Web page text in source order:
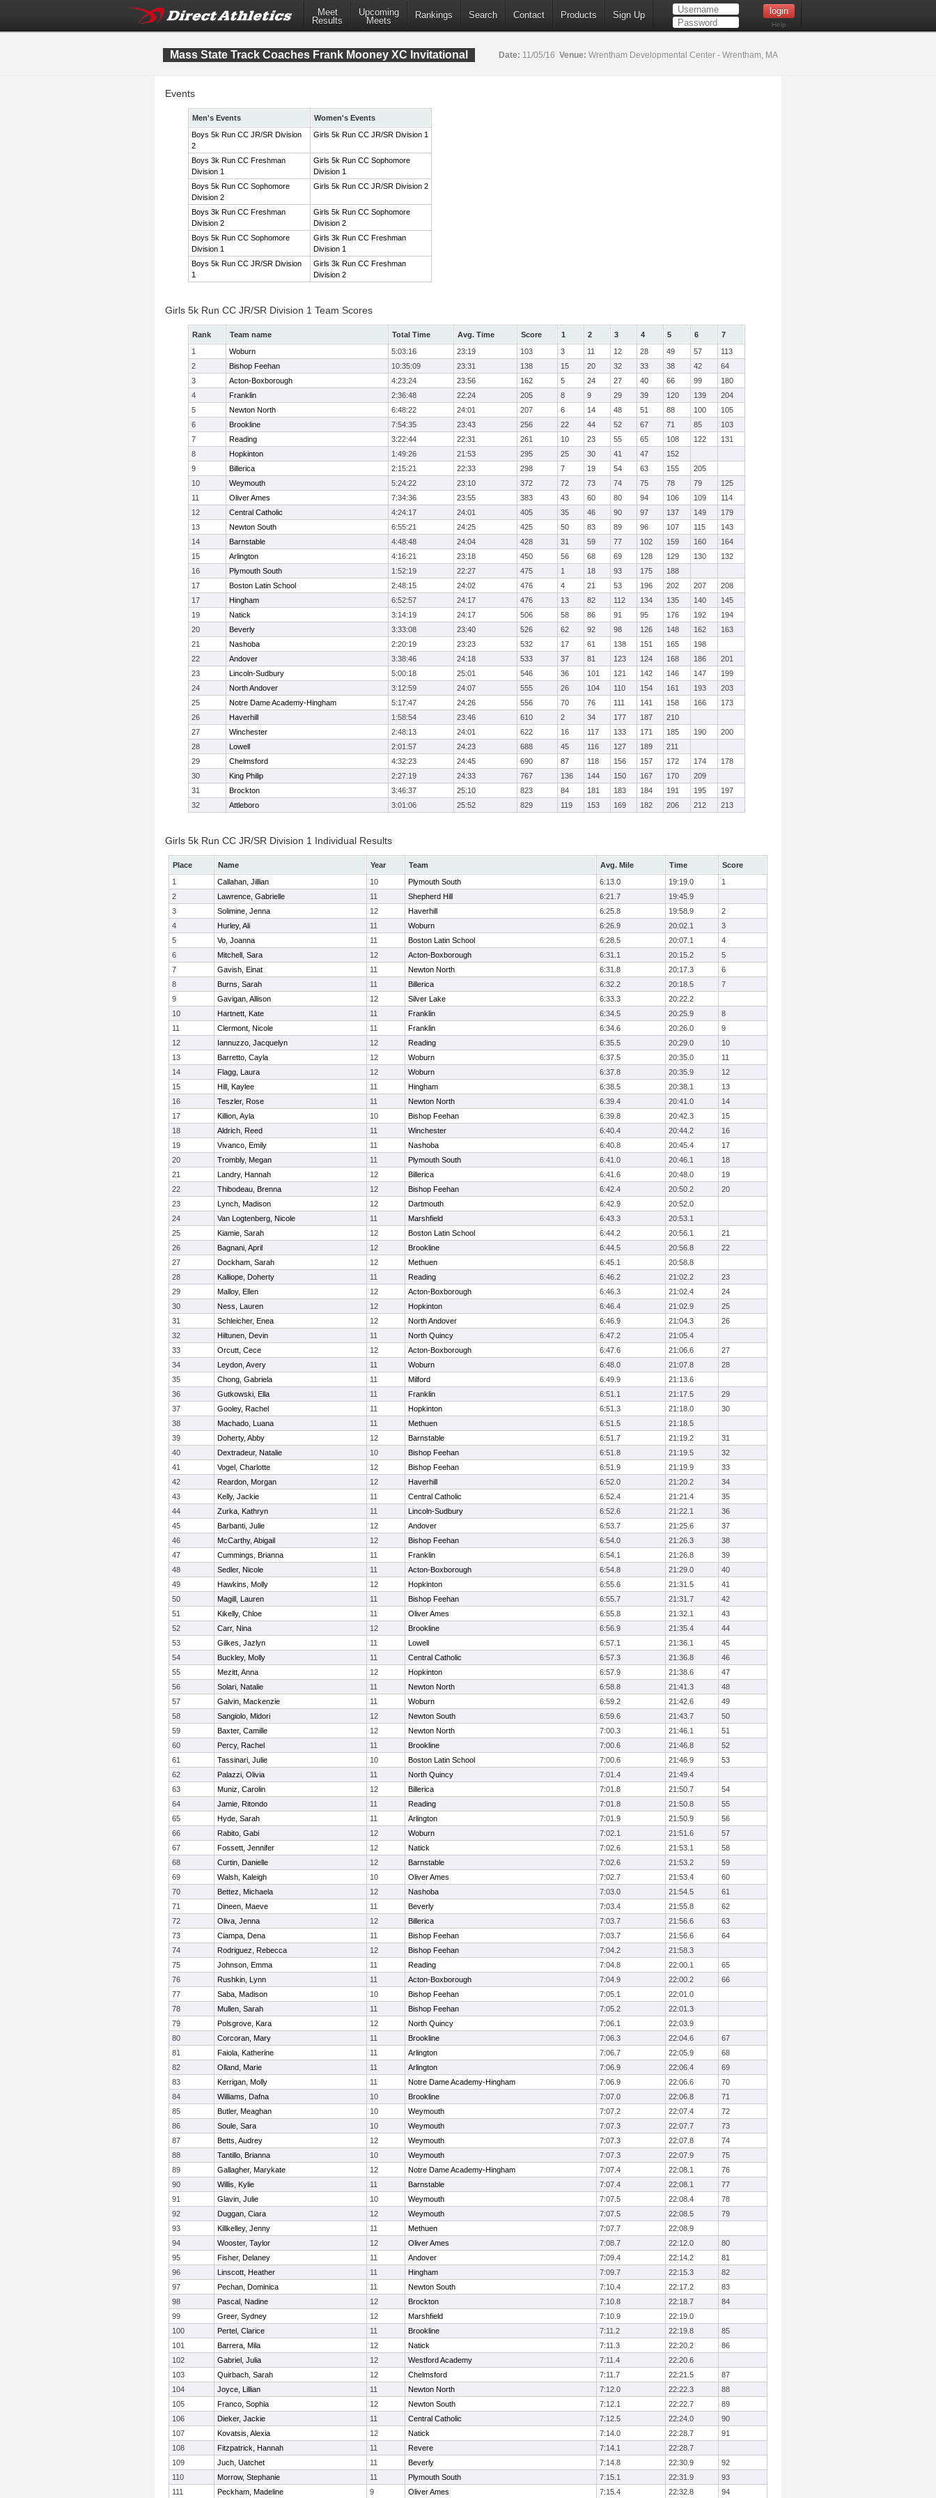
Meet
Results
Upcoming
Meets
Rankings Search Contact Products Sign Up
Help
Mass State Track Coaches Frank Mooney XC Invitational Date: 11/05/16 Venue: Wrentham Developmental Center - Wrentham, MA
Events
Men's Events
Women's Events
Boys 5k Run CC JR/SR Division
2
Girls 5k Run CC JR/SR Division 1
Boys 3k Run CC Freshman
Division 1
Girls 5k Run CC Sophomore
Division 1
Boys 5k Run CC Sophomore
Division 2
Girls 5k Run CC JR/SR Division 2
Boys 3k Run CC Freshman
Division 2
Girls 5k Run CC Sophomore
Division 2
Boys 5k Run CC Sophomore
Division 1
Girls 3k Run CC Freshman
Division 1
Boys 5k Run CC JR/SR Division
1
Girls 3k Run CC Freshman
Division 2
Girls 5k Run CC JR/SR Division 1 Team Scores
Rank Team name Total Time Avg. Time Score 1 2 3 4 5 6
7
1
Woburn 5:03:16 23:19 103 3 11 12 28 49 57
113
2
Bishop Feehan 10:35:09 23:31 138 15 20 32 33 38 42
64
3
Acton-Boxborough 4:23:24 23:56 162 5 24 27 40 66 99
180
4
Franklin 2:36:48 22:24 205 8 9 29 39 120 139
204
5
Newton North 6:48:22 24:01 207 6 14 48 51 88 100
105
6
Brookline 7:54:35 23:43 256 22 44 52 67 71 85
103
7
Reading 3:22:44 22:31 261 10 23 55 65 108 122
131
8
Hopkinton 1:49:26 21:53 295 25 30 41 47
152
9
Billerica 2:15:21 22:33 298 7 19 54 63 155
205
10
Weymouth 5:24:22 23:10 372 72 73 74 75 78 79
125
11
Oliver Ames 7:34:36 23:55 383 43 60 80 94 106 109
114
12
Central Catholic 4:24:17 24:01 405 35 46 90 97 137 149
179
13
Newton South 6:55:21 24:25 425 50 83 89 96 107 115
143
14
Barnstable 4:48:48 24:04 428 31 59 77 102 159 160
164
15
Arlington 4:16:21 23:18 450 56 68 69 128 129 130
132
16
Plymouth South 1:52:19 22:27 475 1 18 93 175
188
17
Boston Latin School 2:48:15 24:02 476 4 21 53 196 202 207
208
17
Hingham 6:52:57 24:17 476 13 82 112 134 135 140
145
19
Natick 3:14:19 24:17 506 58 86 91 95 176 192
194
20
Beverly 3:33:08 23:40 526 62 92 98 126 148 162
163
21
Nashoba 2:20:19 23:23 532 17 61 138 151 165
198
22
Andover 3:38:46 24:18 533 37 81 123 124 168 186
201
23
Lincoln-Sudbury 5:00:18 25:01 546 36 101 121 142 146 147
199
24
North Andover 3:12:59 24:07 555 26 104 110 154 161 193
203
25
Notre Dame Academy-Hingham 5:17:47 24:26 556 70 76 111 141 158 166
173
26
Haverhill 1:58:54 23:46 610 2 34 177 187
210
27
Winchester 2:48:13 24:01 622 16 117 133 171 185 190
200
28
Lowell 2:01:57 24:23 688 45 116 127 189
211
29
Chelmsford 4:32:23 24:45 690 87 118 156 157 172 174
178
30
King Philip 2:27:19 24:33 767 136 144 150 167 170
209
31
Brockton 3:46:37 25:10 823 84 181 183 184 191 195
197
32
Attleboro 3:01:06 25:52 829 119 153 169 182 206 212 213
Girls 5k Run CC JR/SR Division 1 Individual Results
Place Name Year Team Avg. Mile Time
Score
1
Callahan, Jillian 10 Plymouth South 6:13.0 19:19.0
1
2
Lawrence, Gabrielle 11 Shepherd Hill 6:21.7
19:45.9
3
Solimine, Jenna 12 Haverhill 6:25.8 19:58.9
2
4
Hurley, Ali 11 Woburn 6:26.9 20:02.1
3
5
Vo, Joanna 11 Boston Latin School 6:28.5 20:07.1
4
6
Mitchell, Sara 12 Acton-Boxborough 6:31.1 20:15.2
5
7
Gavish, Einat 11 Newton North 6:31.8 20:17.3
6
8
Burns, Sarah 11 Billerica 6:32.2 20:18.5
7
9
Gavigan, Allison 12 Silver Lake 6:33.3
20:22.2
10
Hartnett, Kate 11 Franklin 6:34.5 20:25.9
8
11
Clermont, Nicole 11 Franklin 6:34.6 20:26.0
9
12
Iannuzzo, Jacquelyn 12 Reading 6:35.5 20:29.0
10
13
Barretto, Cayla 12 Woburn 6:37.5 20:35.0
11
14
Flagg, Laura 12 Woburn 6:37.8 20:35.9
12
15
Hill, Kaylee 11 Hingham 6:38.5 20:38.1
13
16
Teszler, Rose 11 Newton North 6:39.4 20:41.0
14
17
Killion, Ayla 10 Bishop Feehan 6:39.8 20:42.3
15
18
Aldrich, Reed 11 Winchester 6:40.4 20:44.2
16
19
Vivanco, Emily 11 Nashoba 6:40.8 20:45.4
17
20
Trombly, Megan 11 Plymouth South 6:41.0 20:46.1
18
21
Landry, Hannah 12 Billerica 6:41.6 20:48.0
19
22
Thibodeau, Brenna 12 Bishop Feehan 6:42.4 20:50.2
20
23
Lynch, Madison 12 Dartmouth 6:42.9
20:52.0
24
Van Logtenberg, Nicole 11 Marshfield 6:43.3
20:53.1
25
Kiamie, Sarah 12 Boston Latin School 6:44.2 20:56.1
21
26
Bagnani, April 12 Brookline 6:44.5 20:56.8
22
27
Dockham, Sarah 12 Methuen 6:45.1
20:58.8
28
Kalliope, Doherty 11 Reading 6:46.2 21:02.2
23
29
Malloy, Ellen 12 Acton-Boxborough 6:46.3 21:02.4
24
30
Ness, Lauren 12 Hopkinton 6:46.4 21:02.9
25
31
Schleicher, Enea 12 North Andover 6:46.9 21:04.3
26
32
Hiltunen, Devin 11 North Quincy 6:47.2
21:05.4
33
Orcutt, Cece 12 Acton-Boxborough 6:47.6 21:06.6
27
34
Leydon, Avery 11 Woburn 6:48.0 21:07.8
28
35
Chong, Gabriela 11 Milford 6:49.9
21:13.6
36
Gutkowski, Ella 11 Franklin 6:51.1 21:17.5
29
37
Gooley, Rachel 11 Hopkinton 6:51.3 21:18.0
30
38
Machado, Luana 11 Methuen 6:51.5
21:18.5
39
Doherty, Abby 12 Barnstable 6:51.7 21:19.2
31
40
Dextradeur, Natalie 10 Bishop Feehan 6:51.8 21:19.5
32
41
Vogel, Charlotte 12 Bishop Feehan 6:51.9 21:19.9
33
42
Reardon, Morgan 12 Haverhill 6:52.0 21:20.2
34
43
Kelly, Jackie 11 Central Catholic 6:52.4 21:21.4
35
44
Zurka, Kathryn 11 Lincoln-Sudbury 6:52.6 21:22.1
36
45
Barbanti, Julie 12 Andover 6:53.7 21:25.6
37
46
McCarthy, Abigail 12 Bishop Feehan 6:54.0 21:26.3
38
47
Cummings, Brianna 11 Franklin 6:54.1 21:26.8
39
48
Sedler, Nicole 11 Acton-Boxborough 6:54.8 21:29.0
40
49
Hawkins, Molly 12 Hopkinton 6:55.6 21:31.5
41
50
Magill, Lauren 11 Bishop Feehan 6:55.7 21:31.7
42
51
Kikelly, Chloe 11 Oliver Ames 6:55.8 21:32.1
43
52
Carr, Nina 12 Brookline 6:56.9 21:35.4
44
53
Gilkes, Jazlyn 11 Lowell 6:57.1 21:36.1
45
54
Buckley, Molly 11 Central Catholic 6:57.3 21:36.8
46
55
Mezitt, Anna 12 Hopkinton 6:57.9 21:38.6
47
56
Solari, Natalie 11 Newton North 6:58.8 21:41.3
48
57
Galvin, Mackenzie 11 Woburn 6:59.2 21:42.6
49
58
Sangiolo, Midori 12 Newton South 6:59.6 21:43.7
50
59
Baxter, Camille 12 Newton North 7:00.3 21:46.1
51
60
Percy, Rachel 11 Brookline 7:00.6 21:46.8
52
61
Tassinari, Julie 10 Boston Latin School 7:00.6 21:46.9
53
62
Palazzi, Olivia 11 North Quincy 7:01.4
21:49.4
63
Muniz, Carolin 12 Billerica 7:01.8 21:50.7
54
64
Jamie, Ritondo 11 Reading 7:01.8 21:50.8
55
65
Hyde, Sarah 11 Arlington 7:01.9 21:50.9
56
66
Rabito, Gabi 12 Woburn 7:02.1 21:51.6
57
67
Fossett, Jennifer 12 Natick 7:02.6 21:53.1
58
68
Curtin, Danielle 12 Barnstable 7:02.6 21:53.2
59
69
Walsh, Kaleigh 10 Oliver Ames 7:02.7 21:53.4
60
70
Bettez, Michaela 12 Nashoba 7:03.0 21:54.5
61
71
Dineen, Maeve 11 Beverly 7:03.4 21:55.8
62
72
Oliva, Jenna 12 Billerica 7:03.7 21:56.6
63
73
Ciampa, Dena 11 Bishop Feehan 7:03.7 21:56.6
64
74
Rodriguez, Rebecca 12 Bishop Feehan 7:04.2
21:58.3
75
Johnson, Emma 11 Reading 7:04.8 22:00.1
65
76
Rushkin, Lynn 11 Acton-Boxborough 7:04.9 22:00.2
66
77
Saba, Madison 10 Bishop Feehan 7:05.1
22:01.0
78
Mullen, Sarah 11 Bishop Feehan 7:05.2
22:01.3
79
Polsgrove, Kara 12 North Quincy 7:06.1
22:03.9
80
Corcoran, Mary 11 Brookline 7:06.3 22:04.6
67
81
Faiola, Katherine 11 Arlington 7:06.7 22:05.9
68
82
Olland, Marie 11 Arlington 7:06.9 22:06.4
69
83
Kerrigan, Molly 11 Notre Dame Academy-Hingham 7:06.9 22:06.6
70
84
Williams, Dafna 10 Brookline 7:07.0 22:06.8
71
85
Butler, Meaghan 10 Weymouth 7:07.2 22:07.4
72
86
Soule, Sara 10 Weymouth 7:07.3 22:07.7
73
87
Betts, Audrey 12 Weymouth 7:07.3 22:07.8
74
88
Tantillo, Brianna 10 Weymouth 7:07.3 22:07.9
75
89
Gallagher, Marykate 12 Notre Dame Academy-Hingham 7:07.4 22:08.1
76
90
Willis, Kylie 11 Barnstable 7:07.4 22:08.1
77
91
Glavin, Julie 10 Weymouth 7:07.5 22:08.4
78
92
Duggan, Ciara 12 Weymouth 7:07.5 22:08.5
79
93
Killkelley, Jenny 11 Methuen 7:07.7
22:08.9
94
Wooster, Taylor 12 Oliver Ames 7:08.7 22:12.0
80
95
Fisher, Delaney 11 Andover 7:09.4 22:14.2
81
96
Linscott, Heather 11 Hingham 7:09.7 22:15.3
82
97
Pechan, Dominica 11 Newton South 7:10.4 22:17.2
83
98
Pascal, Nadine 12 Brockton 7:10.8 22:18.7
84
99
Greer, Sydney 12 Marshfield 7:10.9
22:19.0
100
Pertel, Clarice 11 Brookline 7:11.2 22:19.8
85
101
Barrera, Mila 12 Natick 7:11.3 22:20.2
86
102
Gabriel, Julia 12 Westford Academy 7:11.4
22:20.6
103
Quirbach, Sarah 12 Chelmsford 7:11.7 22:21.5
87
104
Joyce, Lillian 11 Newton North 7:12.0 22:22.3
88
105
Franco, Sophia 12 Newton South 7:12.1 22:22.7
89
106
Dieker, Jackie 11 Central Catholic 7:12.5 22:24.0
90
107
Kovatsis, Alexia 12 Natick 7:14.0 22:28.7
91
108
Fitzpatrick, Hannah 11 Revere 7:14.1
22:28.7
109
Juch, Uatchet 11 Beverly 7:14.8 22:30.9
92
110
Morrow, Stephanie 11 Plymouth South 7:15.1 22:31.9
93
111
Peckham, Madeline 9 Oliver Ames 7:15.4 22:32.8 94